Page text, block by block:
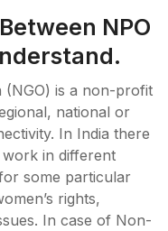
NPO
(NGO) is a non-profit
national or
In India there
in different
some particular
rights,
In case of Non-